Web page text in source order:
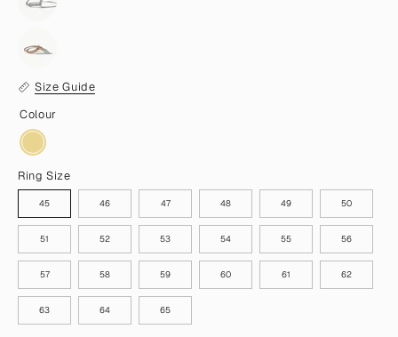
Size Guide
Colour
Ring Size
45 46 47 48 49 50
51 52 53 54 55 56
57 58 59 60 61 62
63 64 65